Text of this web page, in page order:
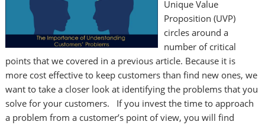
Unique Value
Proposition (UVP)
circles around a
number of critical
points that we covered in a previous article. Because it is
more cost effective to keep customers than find new ones, we
want to take a closer look at identifying the problems that you
solve for your customers. If you invest the time to approach
a problem from a customer’s point of view, you will find